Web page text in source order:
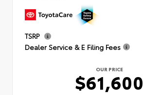
TSRP
Dealer Service & E Filing Fees
OUR PRICE
$61,600